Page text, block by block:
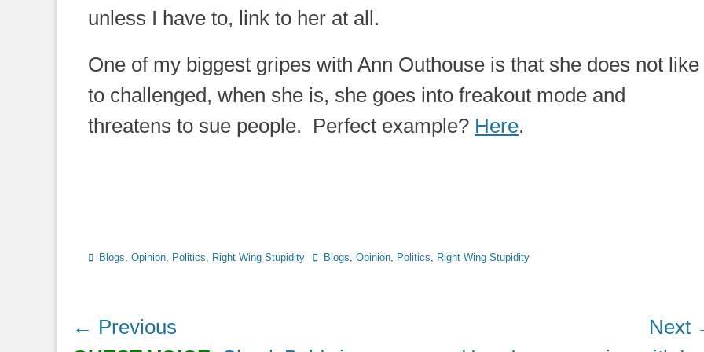
unless I have to, link to her at all.
One of my biggest gripes with Ann Outhouse is that she does not like
to challenged, when she is, she goes into freakout mode and
threatens to sue people. Perfect example? Here.
Categories
Blogs, Opinion, Politics, Right Wing Stupidity TagsBlogs, Opinion, Politics, Right Wing Stupidity
Post
← Previous
Next